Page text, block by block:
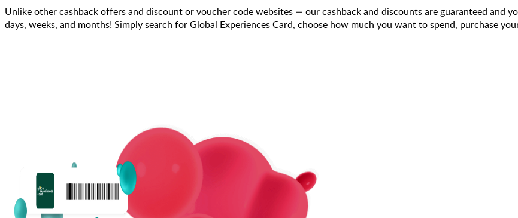
Unlike other cashback offers and discount or voucher code websites — our cashback and discounts are guaranteed and
days, weeks, and months! Simply search for Global Experiences Card, choose how much you want to spend, purchase